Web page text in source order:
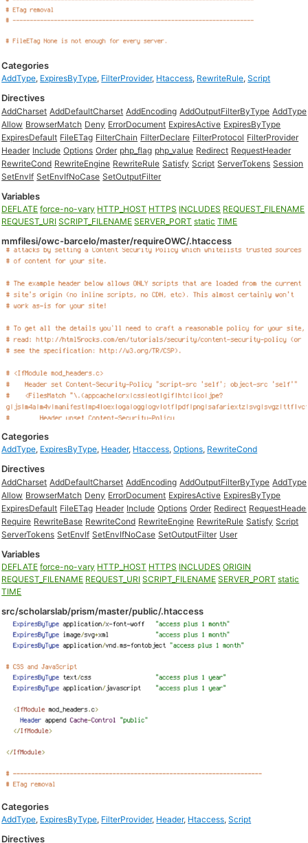
Categories
AddType, ExpiresByType, FilterProvider, Htaccess, RewriteRule,Script
Directives
AddCharset AddDefaultCharset AddEncoding AddOutputFilterByType AddType
Allow BrowserMatch Deny ErrorDocument ExpiresActive ExpiresByType
ExpiresDefault FileETag FilterChain FilterDeclare FilterProtocol FilterProvider
Header Include Options Order php_flag php_value Redirect RequestHeader
RewriteCond RewriteEngine RewriteRule Satisfy Script ServerTokens Session
SetEnvIf SetEnvIfNoCase SetOutputFilter
Variables
DEFLATE force-no-vary HTTP_HOST HTTPS INCLUDES REQUEST_FILENAME
REQUEST_URI SCRIPT_FILENAME SERVER_PORT static TIME
mmfilesi/owc-barcelo/master/requireOWC/.htaccess
Categories
AddType, ExpiresByType, Header, Htaccess,Options, RewriteCond
Directives
AddCharset AddDefaultCharset AddEncoding AddOutputFilterByType AddType
Allow BrowserMatch Deny ErrorDocument ExpiresActive ExpiresByType
ExpiresDefault FileETag Header Include Options Order Redirect
Require RewriteBase RewriteCond RewriteEngine RewriteRule Satisfy Script
ServerTokens SetEnvIf SetEnvIfNoCase SetOutputFilter User
Variables
DEFLATE force-no-vary HTTP_HOST HTTPS INCLUDES ORIGIN
REQUEST_FILENAME REQUEST_URI SCRIPT_FILENAME SERVER_PORT static
TIME
src/scholarslab/prism/master/public/.htaccess
Categories
AddType, ExpiresByType, FilterProvider, Header, Htaccess,Script
Directives